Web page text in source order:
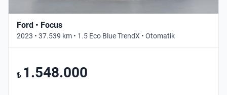
Ford • Focus
2023 • 37.539 km • 1.5 Eco Blue TrendX • Otomatik
₺ 1.548.000